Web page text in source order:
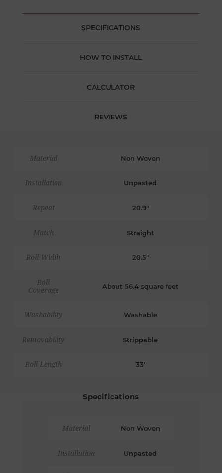
SPECIFICATIONS
HOW TO INSTALL
CALCULATOR
REVIEWS
Material Non Woven
Installation Unpasted
Repeat 20.9"
Match Straight
Roll Width 20.5"
Roll
Coverage
About 56.4 square feet
Washability Washable
Removability Strippable
Roll Length 33'
Specifications
Material Non Woven
Installation Unpasted